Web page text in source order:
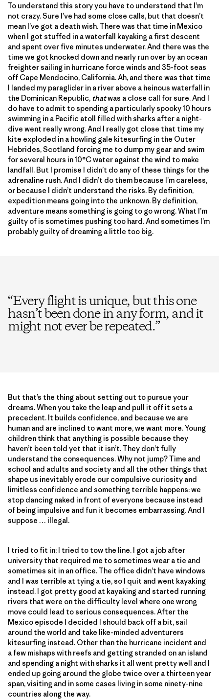
To understand this story you have to understand that I’m
not crazy. Sure I’ve had some close calls, but that doesn’t
mean I’ve got a death wish. There was that time in Mexico
when I got stuffed in a waterfall kayaking a first descent
and spent over five minutes underwater. And there was the
time we got knocked down and nearly run over by an ocean
freighter sailing in hurricane force winds and 35-foot seas
off Cape Mendocino, California. Ah, and there was that time
I landed my paraglider in a river above a heinous waterfall in
the Dominican Republic, thatwas a close call for sure. And I
do have to admit to spending a particularly spooky 10 hours
swimming in a Pacific atoll filled with sharks after a night-
dive went really wrong. And I really got close that time my
kite exploded in a howling gale kitesurfing in the Outer
Hebrides, Scotland forcing me to dump my gear and swim
for several hours in 10°C water against the wind to make
landfall. But I promise I didn’t do any of these things for the
adrenaline rush. And I didn’t do them because I’m careless,
or because I didn’t understand the risks. By definition,
expedition means going into the unknown. By definition,
adventure means something is going to go wrong. What I’m
guilty of is sometimes pushing too hard. And sometimes I’m
probably guilty of dreaming a little too big.
“Every flight is unique, but this one
hasn’t been done in any form, and it
might not ever be repeated.”
But that’s the thing about setting out to pursue your
dreams. When you take the leap and pull it off it sets a
precedent. It builds confidence, and because we are
human and are inclined to want more, we want more. Young
children think that anything is possible because they
haven’t been told yet that it isn’t. They don’t fully
understand the consequences. Why not jump? Time and
school and adults and society and all the other things that
shape us inevitably erode our compulsive curiosity and
limitless confidence and something terrible happens: we
stop dancing naked in front of everyone because instead
of being impulsive and fun it becomes embarrassing. And I
suppose … illegal.
I tried to fit in; I tried to tow the line. I got a job after
university that required me to sometimes wear a tie and
sometimes sit in an office. The office didn’t have windows
and I was terrible at tying a tie, so I quit and went kayaking
instead. I got pretty good at kayaking and started running
rivers that were on the difficulty level where one wrong
move could lead to serious consequences. After the
Mexico episode I decided I should back off a bit, sail
around the world and take like-minded adventurers
kitesurfing instead. Other than the hurricane incident and
a few mishaps with reefs and getting stranded on an island
and spending a night with sharks it all went pretty well and I
ended up going around the globe twice over a thirteen year
span, visiting and in some cases living in some ninety-nine
countries along the way.